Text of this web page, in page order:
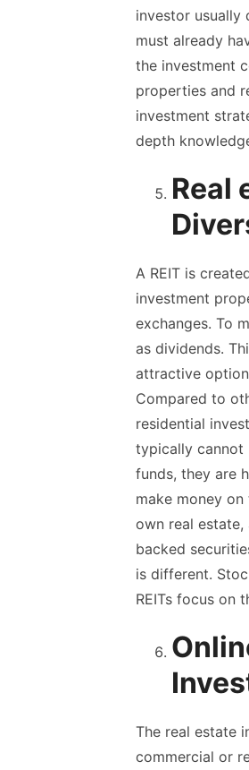
investor usually
must already
the investment
properties and
investment
depth
Real
A REIT is
investment
exchanges. To
as dividends.
attractive
Compared to
residential
typically cannot
funds, they are
make money
own real estate,
backed
is different.
REITs focus on
The real estate
commercial or